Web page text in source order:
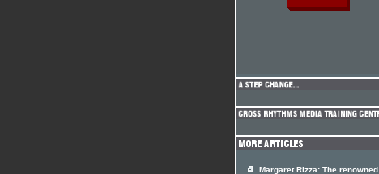
Margaret Rizza: The renowned